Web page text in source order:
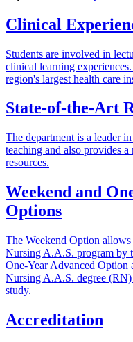
Clinical
Students are involved in
clinical learning
region's largest health care
State-of-the-Art
The department is a leader
teaching and also provides
resources.
Weekend and
Options
The Weekend Option
Nursing A.A.S. program by
One-Year Advanced Option
Nursing A.A.S. degree
study.
Accreditation